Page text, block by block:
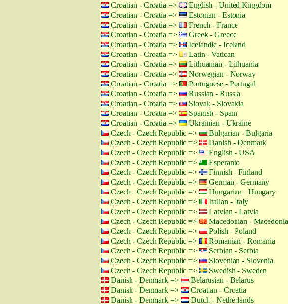
Croatian - Croatia =>
English - United Kingdom
Croatian - Croatia =>
Estonian - Estonia
Croatian - Croatia =>
French - France
Croatian - Croatia =>
Greek - Greece
Croatian - Croatia =>
Icelandic - Iceland
Croatian - Croatia =>
Latin - Vatican
Croatian - Croatia =>
Lithuanian - Lithuania
Croatian - Croatia =>
Norwegian - Norway
Croatian - Croatia =>
Portuguese - Portugal
Croatian - Croatia =>
Russian - Russia
Croatian - Croatia =>
Slovak - Slovakia
Croatian - Croatia =>
Spanish - Spain
Croatian - Croatia =>
Ukrainian - Ukraine
Czech - Czech Republic =>
Bulgarian - Bulgaria
Czech - Czech Republic =>
Danish - Denmark
Czech - Czech Republic =>
English - USA
Czech - Czech Republic =>
Esperanto
Czech - Czech Republic =>
Finnish - Finland
Czech - Czech Republic =>
German - Germany
Czech - Czech Republic =>
Hungarian - Hungary
Czech - Czech Republic =>
Italian - Italy
Czech - Czech Republic =>
Latvian - Latvia
Czech - Czech Republic =>
Macedonian - Macedonia
Czech - Czech Republic =>
Polish - Poland
Czech - Czech Republic =>
Romanian - Romania
Czech - Czech Republic =>
Serbian - Serbia
Czech - Czech Republic =>
Slovenian - Slovenia
Czech - Czech Republic =>
Swedish - Sweden
Danish - Denmark =>
Belarusian - Belarus
Danish - Denmark =>
Croatian - Croatia
Danish - Denmark =>
Dutch - Netherlands